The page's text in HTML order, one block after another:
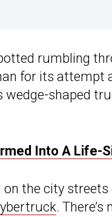
rumbling
for its attempt
wedge-shaped
Into A Life-
the city
.